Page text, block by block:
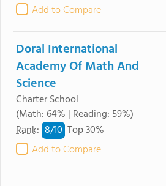
Add to Compare
Doral International
Academy Of Math And
Science
Charter School
(Math: 64% | Reading: 59%)
Rank: 8/10 Top 30%
Add to Compare